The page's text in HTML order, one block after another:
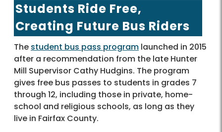
Students Ride Free,
Creating Future Bus Riders
The student bus pass program launched in 2015
after a recommendation from the late Hunter
Mill Supervisor Cathy Hudgins. The program
gives free bus passes to students in grades 7
through 12, including those in private, home-
school and religious schools, as long as they
live in Fairfax County.